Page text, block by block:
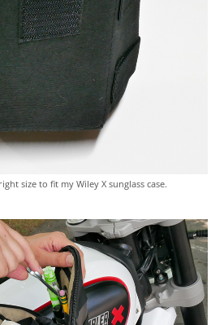
size to fit my Wiley X sunglass case.